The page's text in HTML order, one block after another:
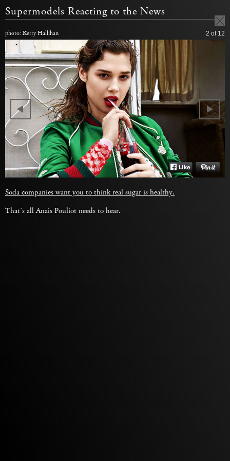
Supermodels Reacting to the News
photo: Kerry Hallihan 2 of 12
Soda companies want you to think real sugar is healthy.
That’s all Anais Pouliot needs to hear.